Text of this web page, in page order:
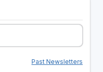
Past Newsletters